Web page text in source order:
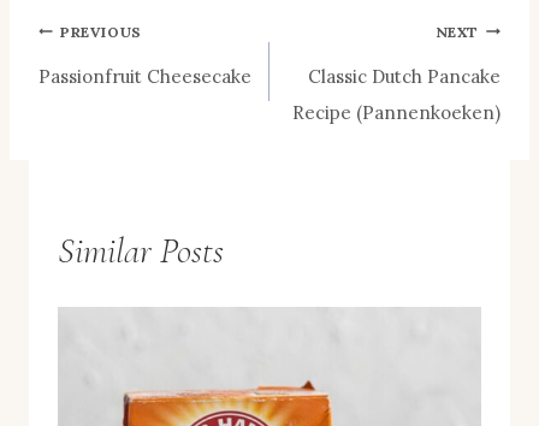
Post
navigation
PREVIOUS
Passionfruit Cheesecake
NEXT
Classic Dutch Pancake
Recipe (Pannenkoeken)
Similar Posts